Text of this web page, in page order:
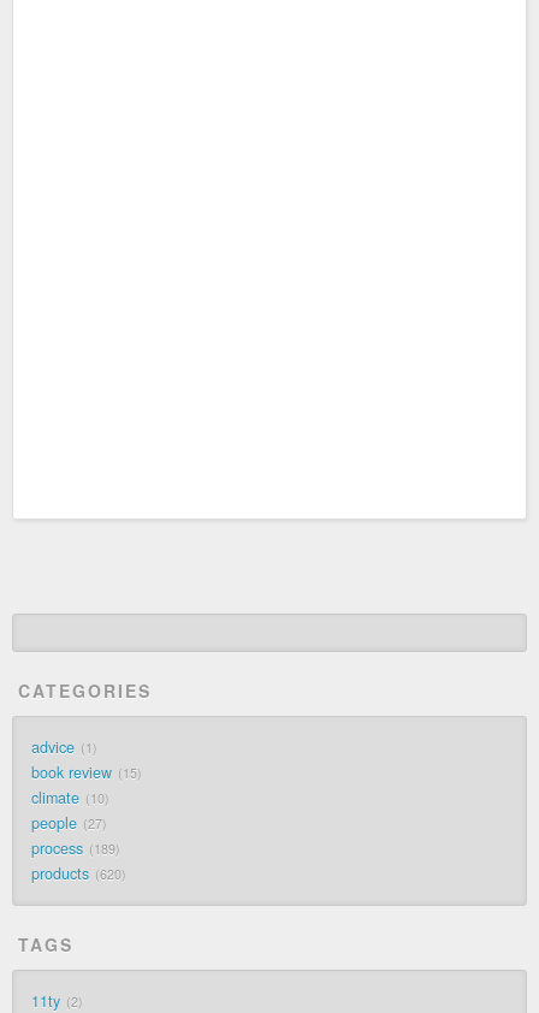
CATEGORIES
advice 1
book review 15
climate 10
people 27
process 189
products 620
TAGS
11ty 2